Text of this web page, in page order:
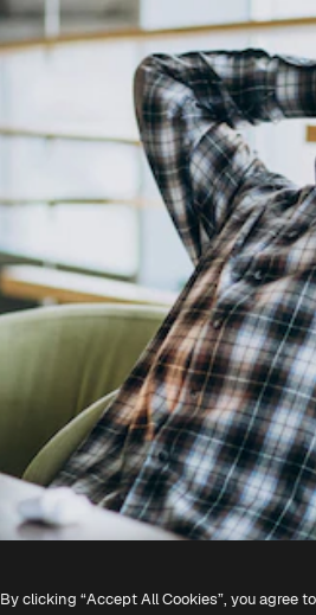
By clicking “Accept All Cookies”, you agree